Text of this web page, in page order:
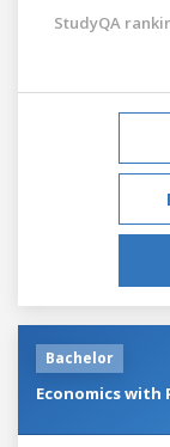
StudyQA
Bachelor
Economics with